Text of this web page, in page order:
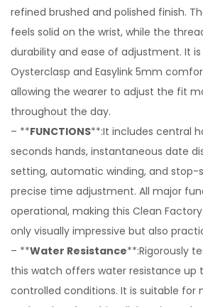
refined brushed and polished finish.
feels solid on the wrist, while the
durability and ease of adjustment. It
Oysterclasp and Easylink 5mm
allowing the wearer to adjust the fit
throughout the day.
– **FUNCTIONS**:It includes central
seconds hands, instantaneous date
setting, automatic winding, and
precise time adjustment. All major
operational, making this Clean
only visually impressive but also
– **Water Resistance**:Rigorously
this watch offers water resistance up
controlled conditions. It is suitable for